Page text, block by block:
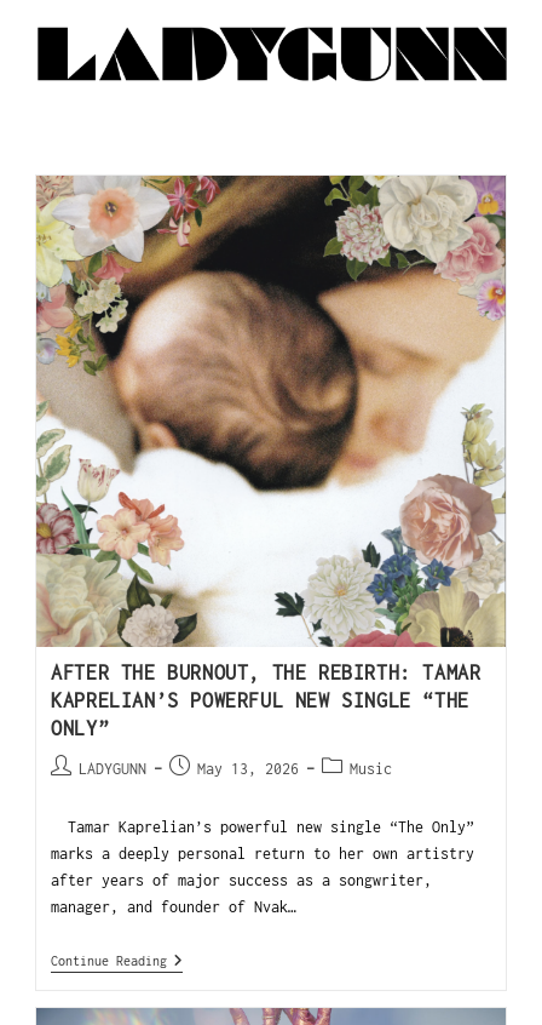
AFTER THE BURNOUT, THE REBIRTH: TAMAR
KAPRELIAN’S POWERFUL NEW SINGLE “THE
ONLY”
LADYGUNN May 13, 2026 Music
Tamar Kaprelian’s powerful new single “The Only”
marks a deeply personal return to her own artistry
after years of major success as a songwriter,
manager, and founder of Nvak…
Continue Reading